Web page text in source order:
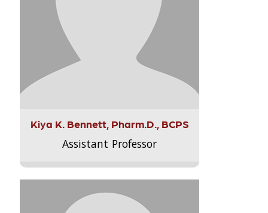
Kiya K. Bennett, Pharm.D., BCPS
Assistant Professor